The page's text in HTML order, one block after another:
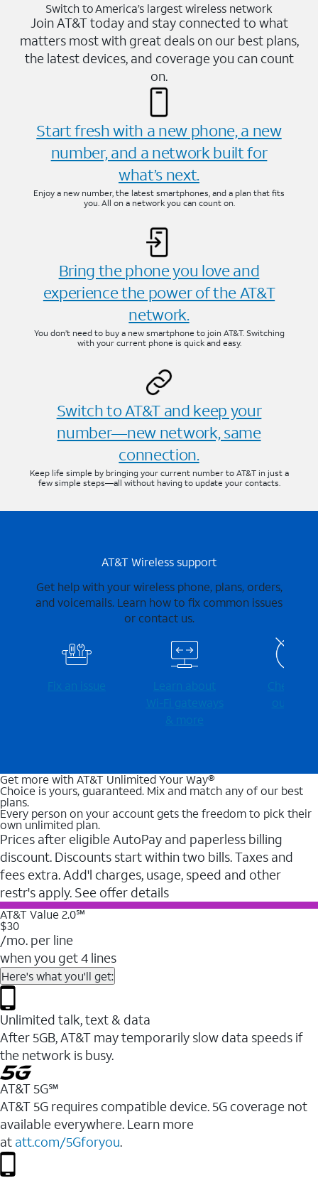
Switch to America’s largest wireless network
Join AT&T today and stay connected to what
matters most with great deals on our best plans,
the latest devices, and coverage you can count
on.
Start fresh with a new phone, a new
number, and a network built for
what’s next.
Enjoy a new number, the latest smartphones, and a plan that fits
you. All on a network you can count on.
Bring the phone you love and
experience the power of the AT&T
network.
You don’t need to buy a new smartphone to join AT&T. Switching
with your current phone is quick and easy.
Switch to AT&T and keep your
number—new network, same
connection.
Keep life simple by bringing your current number to AT&T in just a
few simple steps—all without having to update your contacts.
AT&T Wireless support
Get help with your wireless phone, plans, orders,
and voicemails. Learn how to fix common issues
or contact us.
Fix an issue
Learn about
Wi-⁠Fi gateways
& more
Check for
outages
Get more with AT&T Unlimited Your Way®
Choice is yours, guaranteed. Mix and match any of our best
plans.
Every person on your account gets the freedom to pick their
own unlimited plan.
Prices after eligible AutoPay and paperless billing
discount. Discounts start within two bills. Taxes and
fees extra. Add'l charges, usage, speed and other
restr's apply. See offer details
AT&T Value 2.0℠
$30
/mo. per line
when you get 4 lines
Here's what you'll get:
Unlimited talk, text & data
After 5GB, AT&T may temporarily slow data speeds if
the network is busy.
AT&T 5G℠
AT&T 5G requires compatible device. 5G coverage not
available everywhere. Learn more
at att.com/5Gforyou.